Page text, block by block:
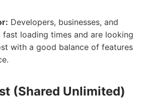
Developers, businesses, and
fast loading times and are looking
with a good balance of features
(Shared Unlimited)